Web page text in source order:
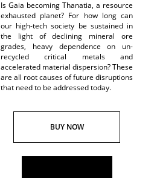
Is Gaia becoming Thanatia, a resource
exhausted planet? For how long can
our high-tech society be sustained in
the light of declining mineral ore
grades, heavy dependence on un-
recycled critical metals and
accelerated material dispersion? These
are all root causes of future disruptions
that need to be addressed today.
BUY NOW